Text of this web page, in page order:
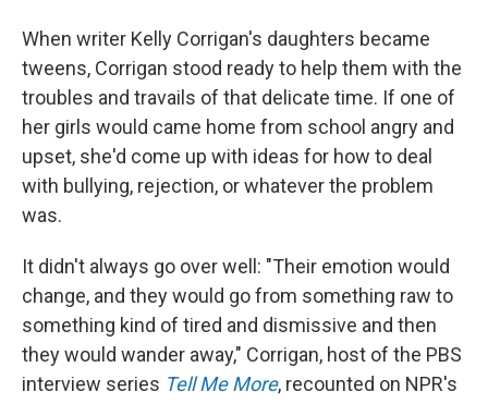
When writer Kelly Corrigan's daughters became
tweens, Corrigan stood ready to help them with the
troubles and travails of that delicate time. If one of
her girls would came home from school angry and
upset, she'd come up with ideas for how to deal
with bullying, rejection, or whatever the problem
was.
It didn't always go over well: "Their emotion would
change, and they would go from something raw to
something kind of tired and dismissive and then
they would wander away," Corrigan, host of the PBS
interview series Tell Me More, recounted on NPR's